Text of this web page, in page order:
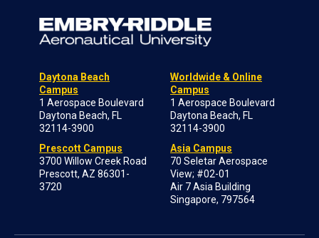
Daytona Beach
Campus
1 Aerospace Boulevard
Daytona Beach, FL
32114-3900
Prescott Campus
3700 Willow Creek Road
Prescott, AZ 86301-
3720
Worldwide & Online
Campus
1 Aerospace Boulevard
Daytona Beach, FL
32114-3900
Asia Campus
70 Seletar Aerospace
View; #02-01
Air 7 Asia Building
Singapore, 797564